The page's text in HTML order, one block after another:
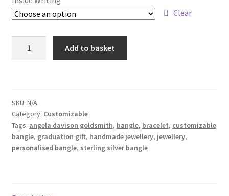
My Account
Shop
Terms & Conditions
Clear
Add to basket
SKU: N/A
Category: Customizable
Tags: angela davison goldsmith, bangle, bracelet, customizable
bangle, graduation gift, handmade jewellery, jewellery,
personalised bangle, sterling silver bangle